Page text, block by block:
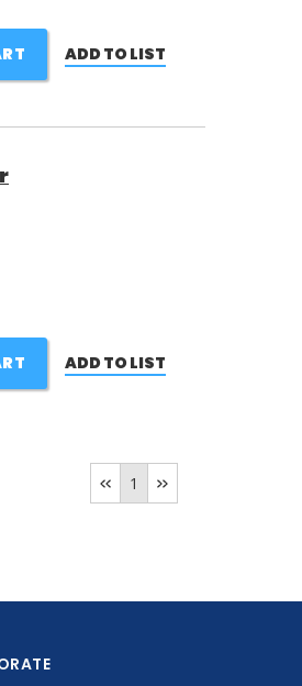
ADD TO LIST
ADD TO LIST
1